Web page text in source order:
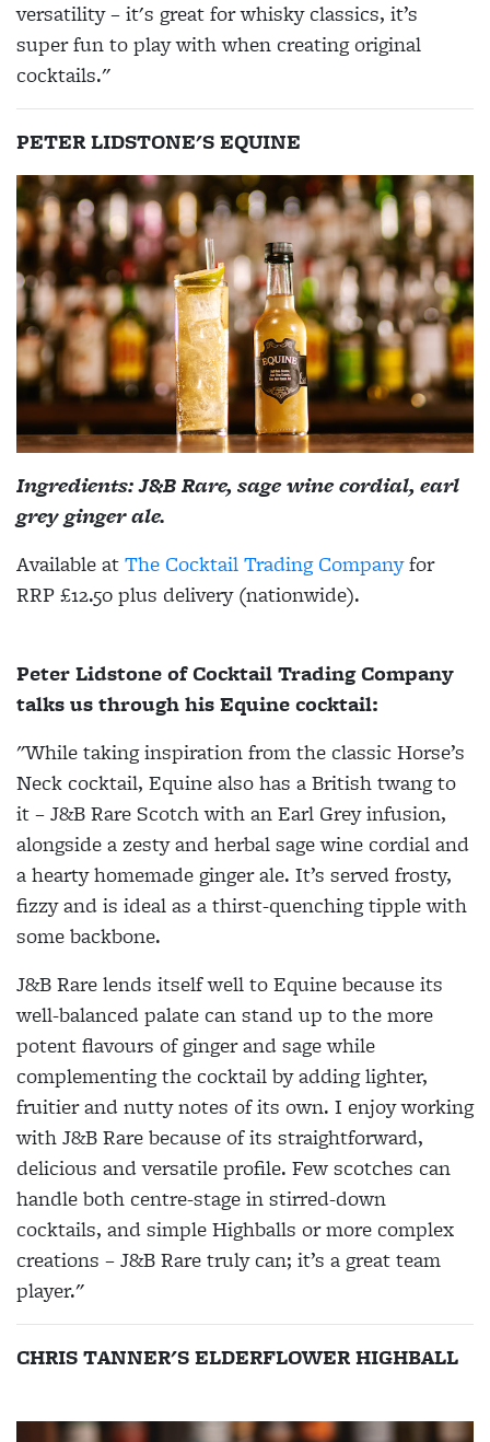
versatility – it's great for whisky classics, it’s
super fun to play with when creating original
cocktails."
PETER LIDSTONE'S EQUINE
Ingredients: J&B Rare, sage wine cordial, earl
grey ginger ale.
Available atThe Cocktail Trading Companyfor
RRP £12.50 plus delivery (nationwide).
Peter Lidstone of Cocktail Trading Company
talks us through his Equine cocktail:
"While taking inspiration from the classic Horse’s
Neck cocktail, Equine also has a British twang to
it – J&B Rare Scotch with an Earl Grey infusion,
alongside a zesty and herbal sage wine cordial and
a hearty homemade ginger ale. It’s served frosty,
fizzy and is ideal as a thirst-quenching tipple with
some backbone.
J&B Rare lends itself well to Equine because its
well-balanced palate can stand up to the more
potent flavours of ginger and sage while
complementing the cocktail by adding lighter,
fruitier and nutty notes of its own. I enjoy working
with J&B Rare because of its straightforward,
delicious and versatile profile. Few scotches can
handle both centre-stage in stirred-down
cocktails, and simple Highballs or more complex
creations – J&B Rare truly can; it’s a great team
player."
CHRIS TANNER'S ELDERFLOWER HIGHBALL